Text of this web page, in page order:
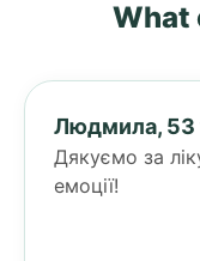
What
Людмила, 53
Дякуємо за
емоції!